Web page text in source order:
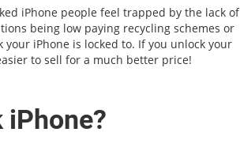
iPhone people feel trapped by the lack of
being low paying recycling schemes or
iPhone is locked to. If you unlock your
to sell for a much better price!
iPhone?